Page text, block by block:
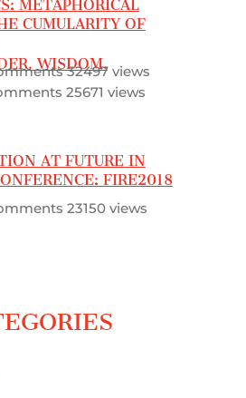
METAPHORICAL
CUMULARITY OF
32497 views
WISDOM.
25671 views
AT FUTURE IN
FIRE2018
23150 views